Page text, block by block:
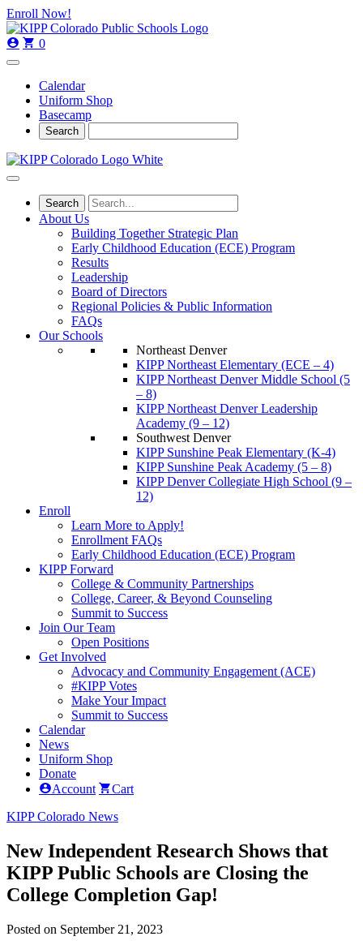
Skip
to
main
Skip
to
content
Enroll Now!
0
Calendar
Uniform Shop
Basecamp
About Us
Building Together Strategic Plan
Early Childhood Education (ECE) Program
Results
Leadership
Board of Directors
Regional Policies & Public Information
FAQs
Our Schools
Northeast Denver
KIPP Northeast Elementary (ECE – 4)
KIPP Northeast Denver Middle School (5
– 8)
KIPP Northeast Denver Leadership
Academy (9 – 12)
Southwest Denver
KIPP Sunshine Peak Elementary (K-4)
KIPP Sunshine Peak Academy (5 – 8)
KIPP Denver Collegiate High School (9 –
12)
Enroll
Learn More to Apply!
Enrollment FAQs
Early Childhood Education (ECE) Program
KIPP Forward
College & Community Partnerships
College, Career, & Beyond Counseling
Summit to Success
Join Our Team
Open Positions
Get Involved
Advocacy and Community Engagement (ACE)
#KIPP Votes
Make Your Impact
Summit to Success
Calendar
News
Uniform Shop
Donate
Account
Cart
KIPP Colorado News
New Independent Research Shows that
KIPP Public Schools are Closing the
College Completion Gap!
Posted on September 21, 2023